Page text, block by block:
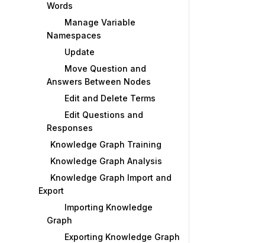
Words
Manage Variable
Namespaces
Update
Move Question and
Answers Between Nodes
Edit and Delete Terms
Edit Questions and
Responses
Knowledge Graph Training
Knowledge Graph Analysis
Knowledge Graph Import and
Export
Importing Knowledge
Graph
Exporting Knowledge Graph